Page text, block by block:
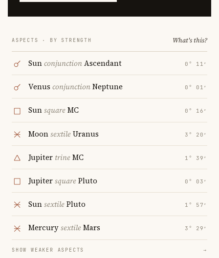
ASPECTS · BY STRENGTH What's this?
SunconjunctionAscendant 0° 11′
Venus conjunctionNeptune 0° 01′
SunsquareMC 0° 16′
MoonsextileUranus 3° 20′
Jupiter trineMC 1° 39′
JupitersquarePluto 0° 03′
SunsextilePluto 1° 57′
MercurysextileMars 3° 29′
SHOW WEAKER ASPECTS →